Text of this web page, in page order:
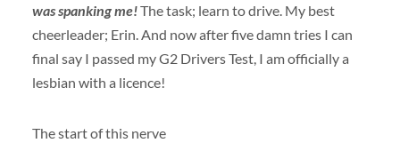
was spanking me!The task; learn to drive. My best
cheerleader; Erin. And now after five damn tries I can
final say I passed my G2 Drivers Test, I am officially a
lesbian with a licence!
The start of this nerve